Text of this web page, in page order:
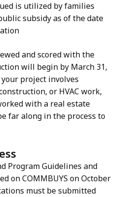
is utilized by families
subsidy as of the date
and scored with the
will begin by March 31,
project involves
or HVAC work,
with a real estate
far along in the process to
Program Guidelines and
on COMMBUYS on October
must be submitted